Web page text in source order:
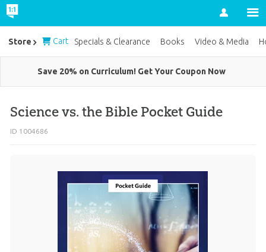
Account
Save 20% on Curriculum! Get Your Coupon Now
Science vs. the Bible Pocket Guide
ID 1004686
Store Cart Specials & Clearance Books Video & Media